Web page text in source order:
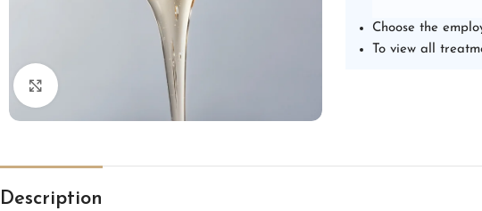
Choose the
To view all
Description